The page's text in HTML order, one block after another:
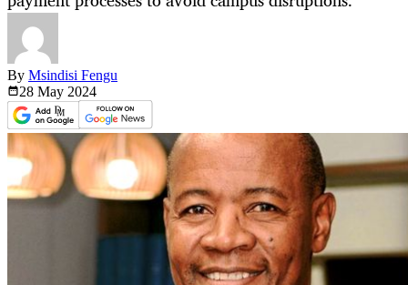
By Msindisi Fengu
28 May 2024